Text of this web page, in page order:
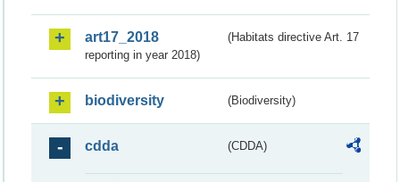
art17_2018
(Habitats directive Art. 17
reporting in year 2018)
biodiversity (Biodiversity)
cdda (CDDA)